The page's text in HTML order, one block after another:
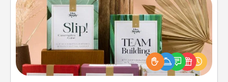
Live Deeply Card Decks
Create new memories with your loved ones using
the best-selling Live Deeply card decks! Need a
good laugh? Try Slip! Run out of stories to share?
Life Stories has got you covered. Explore topics